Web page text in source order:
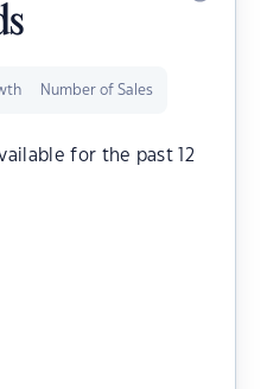
Number of Sales
for the past 12